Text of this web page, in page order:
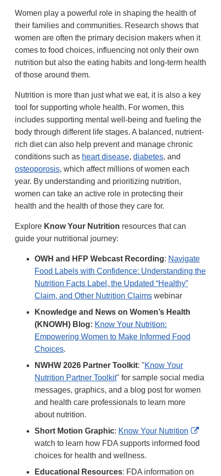
Women play a powerful role in shaping the health of
their families and communities. Research shows that
women are often the primary decision makers when it
comes to food choices, influencing not only their own
nutrition but also the eating habits and long-term health
of those around them.
Nutrition is more than just what we eat, it is also a key
tool for supporting whole health. For women, this
includes supporting mental well-being and fueling the
body through different life stages. A balanced, nutrient-
rich diet can also help prevent and manage chronic
conditions such as heart disease, diabetes, and
osteoporosis, which affect millions of women each
year. By understanding and prioritizing nutrition,
women can take an active role in protecting their
health and the health of those they care for.
Explore Know Your Nutrition resources that can
guide your nutritional journey:
OWH and HFP Webcast Recording: Navigate
Food Labels with Confidence: Understanding the
Nutrition Facts Label, the Updated “Healthy”
Claim, and Other Nutrition Claims webinar
Knowledge and News on Women’s Health
(KNOWH) Blog: Know Your Nutrition:
Empowering Women to Make Informed Food
Choices.
NWHW 2026 Partner Toolkit: "Know Your
Nutrition Partner Toolkit" for sample social media
messages, graphics, and a blog post for women
and health care professionals to learn more
about nutrition.
Short Motion Graphic: Know Your Nutrition
Link
watch to learn how FDA supports informed food
choices for health and wellness.
Educational Resources: FDA information on